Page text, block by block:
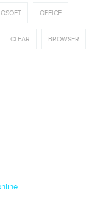
OFFICE
CLEAR BROWSER